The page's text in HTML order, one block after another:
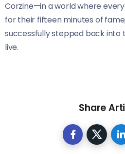
Corzine—in a world where
for their fifteen minutes of
successfully stepped back into
live.
Share